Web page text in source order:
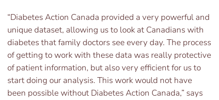
“Diabetes Action Canada provided a very powerful and
unique dataset, allowing us to look at Canadians with
diabetes that family doctors see every day. The process
of getting to work with these data was really protective
of patient information, but also very efficient for us to
start doing our analysis. This work would not have
been possible without Diabetes Action Canada,” says